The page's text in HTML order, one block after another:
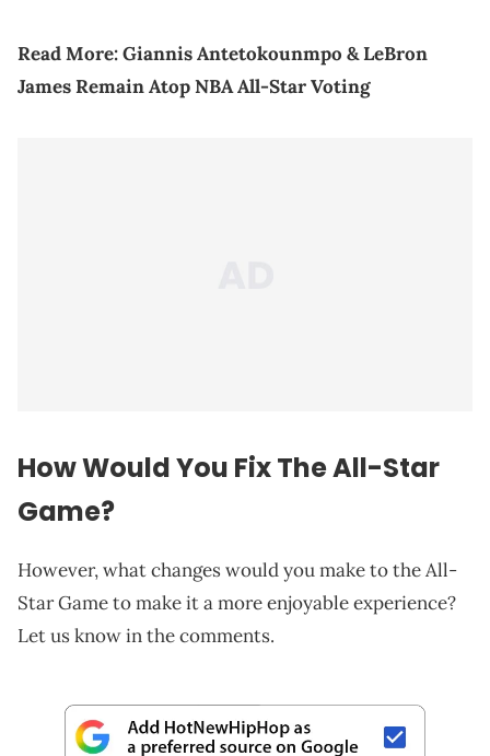
Read More:Giannis Antetokounmpo & LeBron
James Remain Atop NBA All-Star Voting
How Would You Fix The All-Star
Game?
However, what changes would you make to the All-
Star Game to make it a more enjoyable experience?
Let us know in the comments.